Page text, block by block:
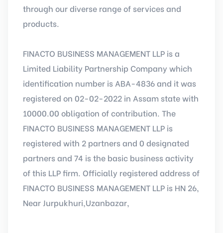
through our diverse range of services and
products.
FINACTO BUSINESS MANAGEMENT LLP is a
Limited Liability Partnership Company which
identification number is ABA-4836 and it was
registered on 02-02-2022 in Assam state with
10000.00 obligation of contribution. The
FINACTO BUSINESS MANAGEMENT LLP is
registered with 2 partners and 0 designated
partners and 74 is the basic business activity
of this LLP firm. Officially registered address of
FINACTO BUSINESS MANAGEMENT LLP is HN 26,
Near Jurpukhuri,Uzanbazar,